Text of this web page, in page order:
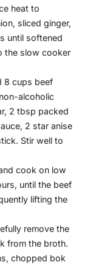
heat to
sliced ginger,
until softened
the slow cooker
8 cups beef
alcoholic
2 tbsp packed
2 star anise
Stir well to
cook on low
until the beef
lifting the
remove the
from the broth.
chopped bok